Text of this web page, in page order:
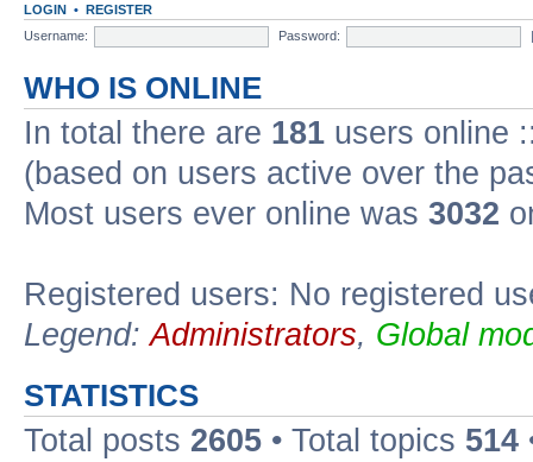
LOGIN • REGISTER
Username:
Password:
WHO IS ONLINE
In total there are 181 users online
(based on users active over the
Most users ever online was 3032
Registered users: No registered
Legend:Administrators, Global
STATISTICS
Total posts 2605 • Total topics 514